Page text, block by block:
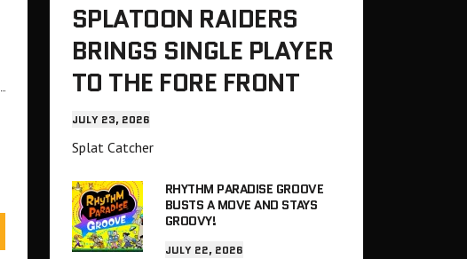
SPLATOON RAIDERS
BRINGS SINGLE PLAYER
TO THE FORE FRONT
JULY 23, 2026
Splat Catcher
RHYTHM PARADISE GROOVE
BUSTS A MOVE AND STAYS
GROOVY!
JULY 22, 2026